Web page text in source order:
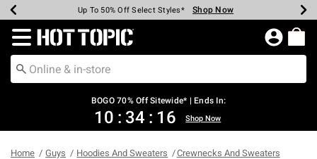
Earn Hot Cash Every $40 Spent* Shop Now
Up To 50% Off Select Styles* Shop Now
Up To 40% Off Backpacks* Shop Now
Up To 60% Off Clearance* Shop Now
Free Pickup In-Store* Shop Now
Free Shipping Over $75* Shop Now
Redirect to Hot Topic Home Page
BOGO 70% Off Sitewide* | Ends In:
10 : 34 : 16 Shop Now
Home Guys Hoodies And Sweaters Crewnecks And Sweaters